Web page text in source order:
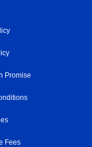
Promise
Fees